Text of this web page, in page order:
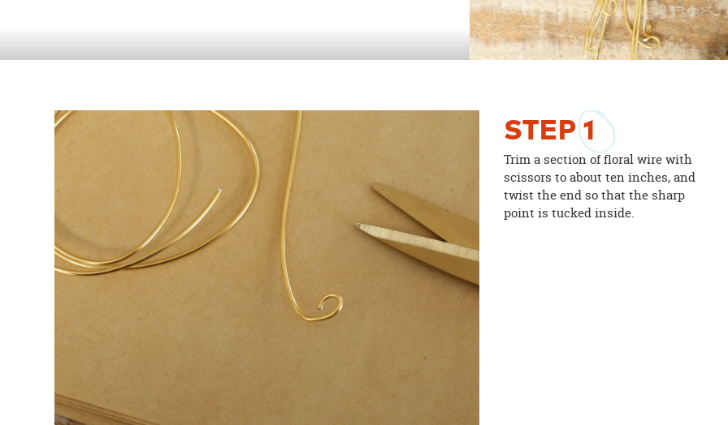
concerns.
STEP1
Trim a section of floral wire with
scissors to about ten inches, and
twist the end so that the sharp
point is tucked inside.